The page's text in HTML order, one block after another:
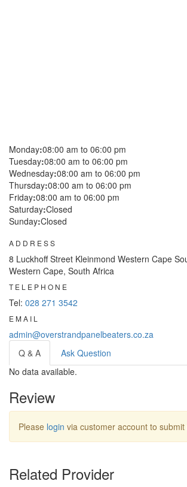
Monday:08:00 am to 06:00 pm
Tuesday:08:00 am to 06:00 pm
Wednesday:08:00 am to 06:00 pm
Thursday:08:00 am to 06:00 pm
Friday:08:00 am to 06:00 pm
Saturday:Closed
Sunday:Closed
ADDRESS
8 Luckhoff Street Kleinmond Western Cape
Western Cape, South Africa
TELEPHONE
Tel: 028 271 3542
EMAIL
admin@overstrandpanelbeaters.co.za
Q & A
Ask Question
No data available.
Review
Please login via customer account to submit
Related Provider